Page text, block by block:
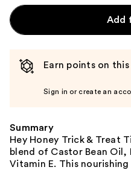
Add
Earn points on this
Sign in or create an
Summary
Hey Honey Trick & Treat
blend of Castor Bean Oil,
Vitamin E. This